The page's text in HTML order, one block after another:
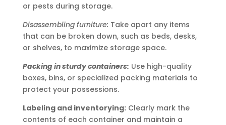
or pests during storage.
Disassembling furniture: Take apart any items
that can be broken down, such as beds, desks,
or shelves, to maximize storage space.
Packing in sturdy containers: Use high-quality
boxes, bins, or specialized packing materials to
protect your possessions.
Labeling and inventorying:Clearly mark the
contents of each container and maintain a